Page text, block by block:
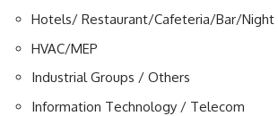
Hotels/ Restaurant/Cafeteria/Bar/Night
HVAC/MEP
Industrial Groups / Others
Information Technology / Telecom